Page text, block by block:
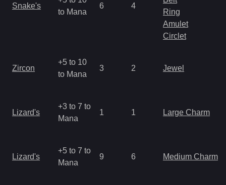
Snake's
to Mana
6 4
Ring
Amulet
Circlet
Zircon
+5 to 10
to Mana
3 2 Jewel
Lizard's
+3 to 7 to
Mana
1 1 Large Charm
Lizard's
+5 to 7 to
Mana
9 6 Medium Charm